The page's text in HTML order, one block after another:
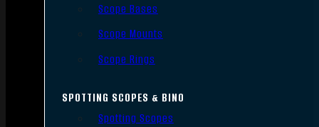
Scope Bases
Scope Mounts
Scope Rings
SPOTTING SCOPES & BINO
Spotting Scopes